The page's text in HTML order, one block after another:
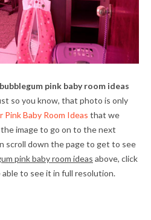
bubblegum pink baby room ideas
so you know, that photo is only
Baby Room Ideas that we
image to go on to the next
scroll down the page to get to see
pink baby room ideas above, click
to see it in full resolution.